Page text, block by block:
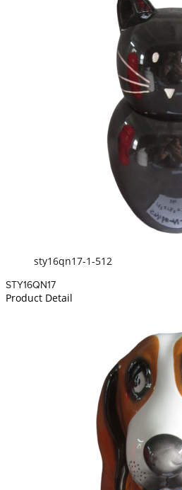
sty16qn17-1-512
STY16QN17
Product Detail